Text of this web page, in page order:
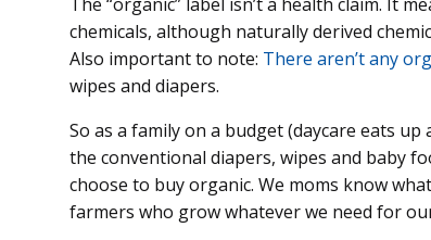
chemicals, although naturally derived
Also important to note: There aren’t any
wipes and diapers.
So as a family on a budget (daycare eats
the conventional diapers, wipes and baby
choose to buy organic. We moms know
farmers who grow whatever we need for